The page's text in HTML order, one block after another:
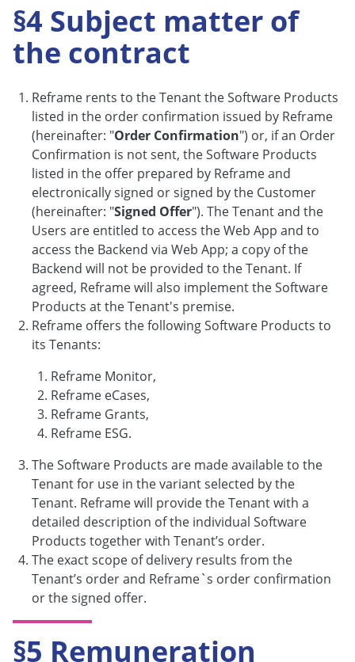
§4 Subject matter of
the contract
Reframe rents to the Tenant the Software Products
listed in the order confirmation issued by Reframe
(hereinafter: "Order Confirmation") or, if an Order
Confirmation is not sent, the Software Products
listed in the offer prepared by Reframe and
electronically signed or signed by the Customer
(hereinafter: "Signed Offer"). The Tenant and the
Users are entitled to access the Web App and to
access the Backend via Web App; a copy of the
Backend will not be provided to the Tenant. If
agreed, Reframe will also implement the Software
Products at the Tenant's premise.
Reframe offers the following Software Products to
its Tenants:
Reframe Monitor,
Reframe eCases,
Reframe Grants,
Reframe ESG.
The Software Products are made available to the
Tenant for use in the variant selected by the
Tenant. Reframe will provide the Tenant with a
detailed description of the individual Software
Products together with Tenant’s order.
The exact scope of delivery results from the
Tenant’s order and Reframe`s order confirmation
or the signed offer.
§5 Remuneration